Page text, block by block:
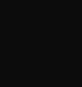
Flipboard
RSS